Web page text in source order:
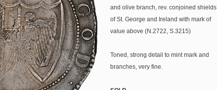
and olive branch, rev. conjoined shields
of St. George and Ireland with mark of
value above (N.2722, S.3215)
Toned, strong detail to mint mark and
branches, very fine.